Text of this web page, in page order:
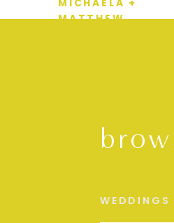
MICHAELA +
MATTHEW
WEDDINGS